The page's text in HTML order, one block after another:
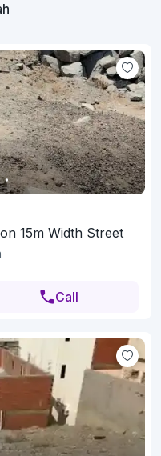
15m Width Street
Call